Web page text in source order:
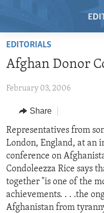
Skip
main
Skip
Navigation
Skip
to
Search
HOME
VIDEO
RADIO
REGIONS
AFRICA
AMERICAS
ASIA
EUROPE
MIDDLE EAST
TOPICS
HUMAN RIGHTS
SECURITY AND
AID AND DEVELOPMENT
DEMOCRACY AND
ARCHIVE
ABOUT US
FOLLOW US
EDITORIALS
Afghan Donor
February 03, 2006
Share
Representatives from
London, England, at an
conference on
Condoleezza Rice says
together "is one of the
achievements. . . .the
Afghanistan from